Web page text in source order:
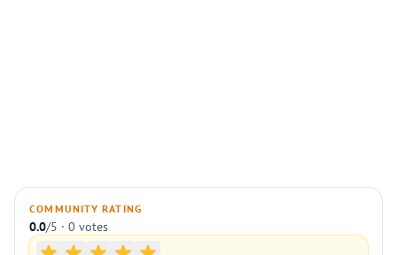
COMMUNITY RATING
0.0/5 · 0 votes